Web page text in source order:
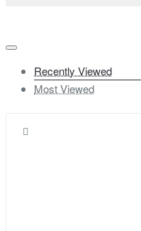
Recently Viewed
Most Viewed